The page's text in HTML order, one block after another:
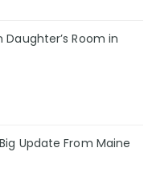
Room in
Update From Maine